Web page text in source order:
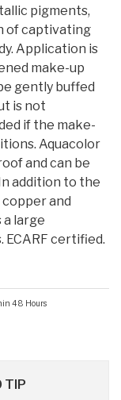
pigments,
of captivating
Application is
make-up
gently buffed
is not
if the make-
Aquacolor
and can be
addition to the
copper and
large
certified.
48 Hours
TIP